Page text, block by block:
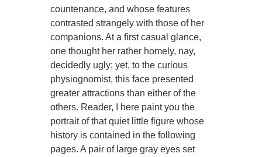
countenance, and whose features
contrasted strangely with those of her
companions. At a first casual glance,
one thought her rather homely, nay,
decidedly ugly; yet, to the curious
physiognomist, this face presented
greater attractions than either of the
others. Reader, I here paint you the
portrait of that quiet little figure whose
history is contained in the following
pages. A pair of large gray eyes set